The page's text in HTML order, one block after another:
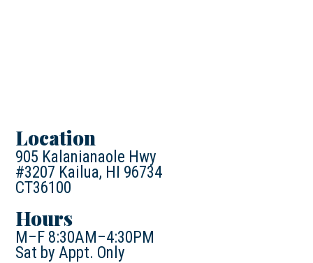
Location
905 Kalanianaole Hwy
#3207 Kailua, HI 96734
CT36100
Hours
M–F 8:30AM–4:30PM
Sat by Appt. Only